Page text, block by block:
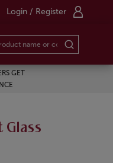
Login / Register
GET
Glass